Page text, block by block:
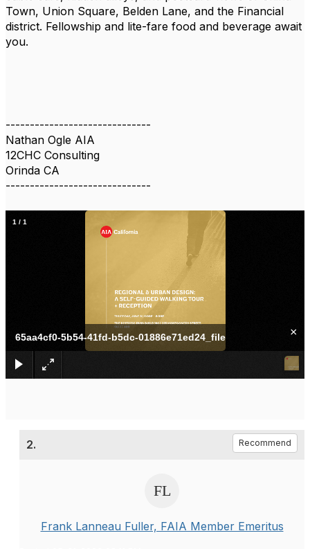
Town, Union Square, Belden Lane, and the Financial
district. Fellowship and lite-fare food and beverage await
you.
------------------------------
Nathan Ogle AIA
12CHC Consulting
Orinda CA
------------------------------
65aa4cf0-5b54-41fd-b5dc-01886e71ed24_file ×
1 / 1
2. Recommend
Frank Lanneau Fuller, FAIA Member Emeritus